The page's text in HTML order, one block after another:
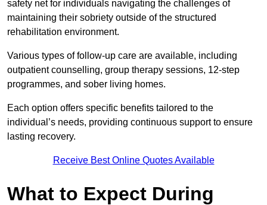
safety net for individuals navigating the challenges of
maintaining their sobriety outside of the structured
rehabilitation environment.
Various types of follow-up care are available, including
outpatient counselling, group therapy sessions, 12-step
programmes, and sober living homes.
Each option offers specific benefits tailored to the
individual’s needs, providing continuous support to ensure
lasting recovery.
Receive Best Online Quotes Available
What to Expect During